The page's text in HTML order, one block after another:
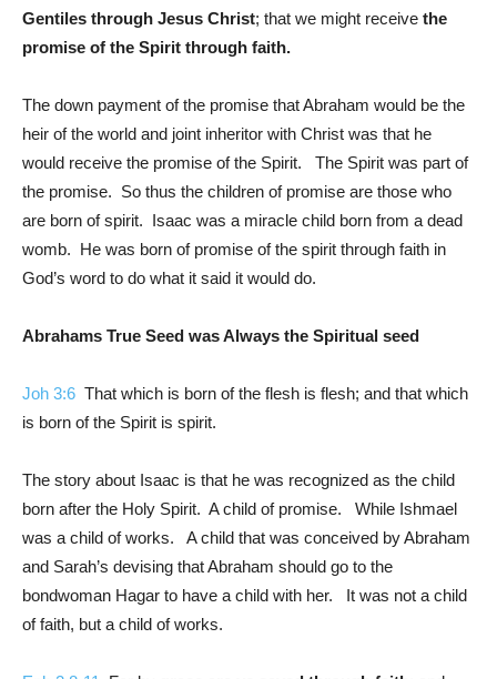
Gentiles through Jesus Christ; that we might receive the
promise of the Spirit through faith.
The down payment of the promise that Abraham would be the
heir of the world and joint inheritor with Christ was that he
would receive the promise of the Spirit. The Spirit was part of
the promise. So thus the children of promise are those who
are born of spirit. Isaac was a miracle child born from a dead
womb. He was born of promise of the spirit through faith in
God’s word to do what it said it would do.
Abrahams True Seed was Always the Spiritual seed
Joh 3:6 That which is born of the flesh is flesh; and that which
is born of the Spirit is spirit.
The story about Isaac is that he was recognized as the child
born after the Holy Spirit. A child of promise. While Ishmael
was a child of works. A child that was conceived by Abraham
and Sarah’s devising that Abraham should go to the
bondwoman Hagar to have a child with her. It was not a child
of faith, but a child of works.